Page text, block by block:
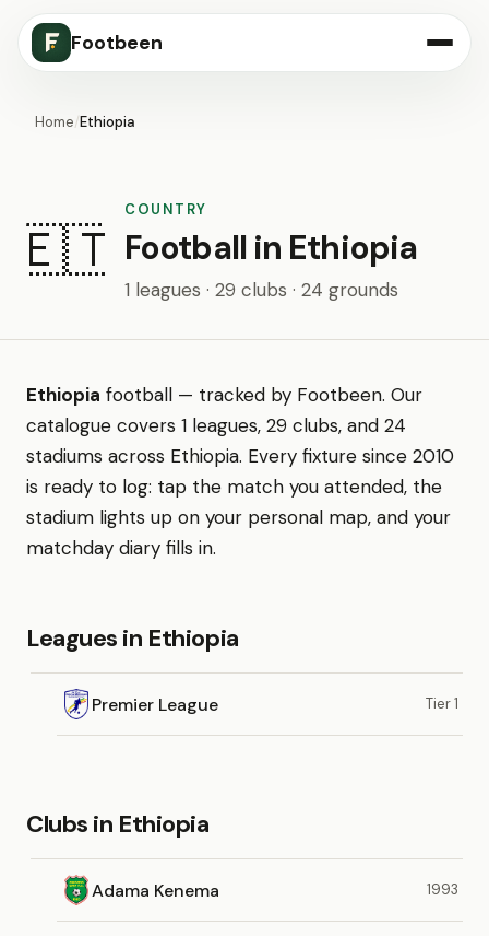
Footbeen
Home/Ethiopia
🇪🇹
COUNTRY
Football in Ethiopia
1 leagues · 29 clubs · 24 grounds
Ethiopia football — tracked by Footbeen. Our
catalogue covers 1 leagues, 29 clubs, and 24
stadiums across Ethiopia. Every fixture since 2010
is ready to log: tap the match you attended, the
stadium lights up on your personal map, and your
matchday diary fills in.
Leagues in Ethiopia
Premier League Tier 1
Clubs in Ethiopia
Adama Kenema 1993